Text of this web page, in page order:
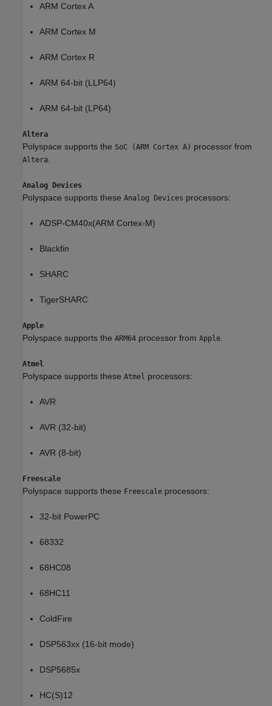
ARM Cortex A
ARM Cortex M
ARM Cortex R
ARM 64-bit (LLP64)
ARM 64-bit (LP64)
Altera
Polyspace supports the SoC (ARM Cortex A) processor from
Altera
Analog Devices
Polyspace supports these Analog Devices processors:
ADSP-CM40x(ARM Cortex-M)
Blackfin
SHARC
TigerSHARC
Apple
Polyspace supports the ARM64 processor from Apple
Atmel
Polyspace supports these Atmel processors:
AVR
AVR (32-bit)
AVR (8-bit)
Freescale
Polyspace supports these Freescale processors:
32-bit PowerPC
68332
68HC08
68HC11
ColdFire
DSP563xx (16-bit mode)
DSP5685x
HC(S)12